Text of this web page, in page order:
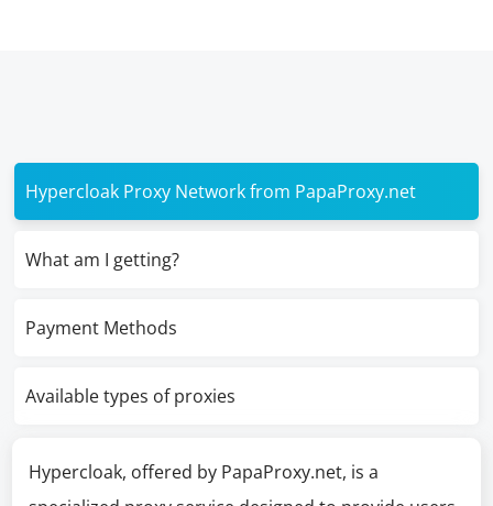
Hypercloak Proxy Network from PapaProxy.net
What am I getting?
Payment Methods
Available types of proxies
Hypercloak, offered by PapaProxy.net, is a